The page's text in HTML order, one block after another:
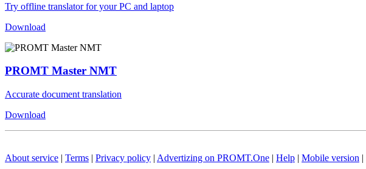
Try offline translator for your PC and laptop
Download
PROMT Master NMT
Accurate document translation
Download
About service | Terms | Privacy policy | Advertizing on PROMT.One | Help | Mobile version |